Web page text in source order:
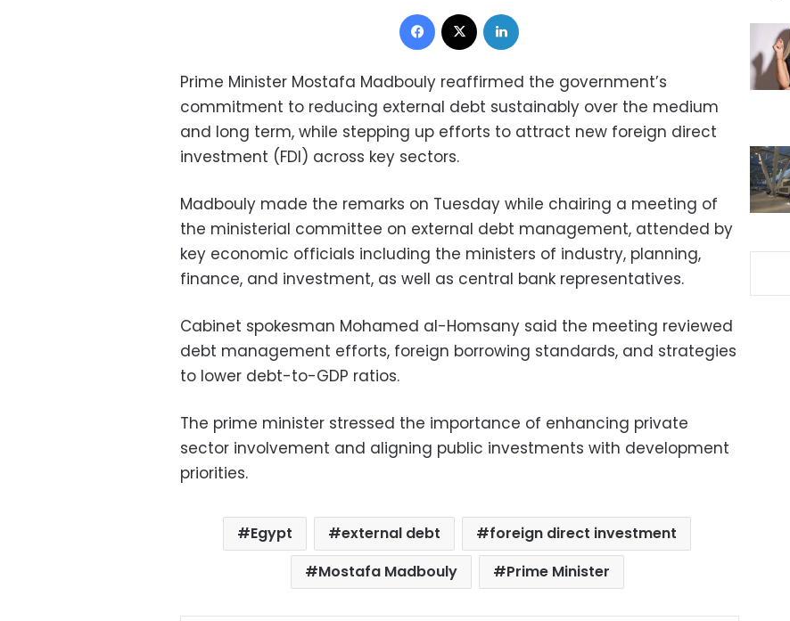
Facebook
Prime Minister Mostafa Madbouly reaffirmed the government’s
commitment to reducing external debt sustainably over the medium
and long term, while stepping up efforts to attract new foreign direct
investment (FDI) across key sectors.
Madbouly made the remarks on Tuesday while chairing a meeting of
the ministerial committee on external debt management, attended by
key economic officials including the ministers of industry, planning,
finance, and investment, as well as central bank representatives.
Cabinet spokesman Mohamed al-Homsany said the meeting reviewed
debt management efforts, foreign borrowing standards, and strategies
to lower debt-to-GDP ratios.
The prime minister stressed the importance of enhancing private
sector involvement and aligning public investments with development
priorities.
Egypt external debt
foreign direct investment
Mostafa Madbouly
Prime Minister